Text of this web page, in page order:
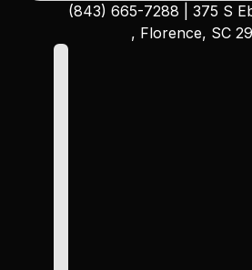
(843) 665-7288
375 S
, Florence, SC